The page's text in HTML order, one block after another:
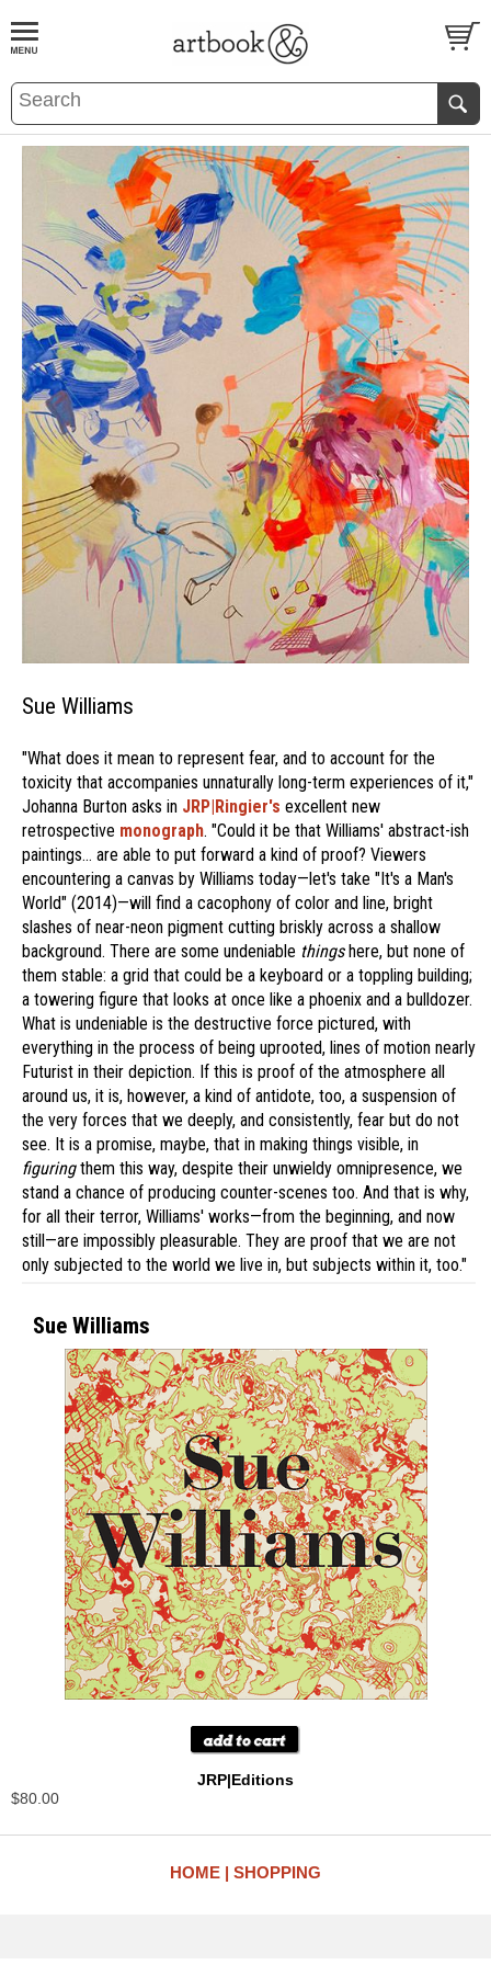
BOOKS EVENTS AND FEATURES
Sue Williams
"What does it mean to represent fear, and to account for the
toxicity that accompanies unnaturally long-term experiences of it,"
Johanna Burton asks in JRP|Ringier's excellent new
retrospective monograph. "Could it be that Williams' abstract-ish
paintings… are able to put forward a kind of proof? Viewers
encountering a canvas by Williams today—let's take "It's a Man's
World" (2014)—will find a cacophony of color and line, bright
slashes of near-neon pigment cutting briskly across a shallow
background. There are some undeniable thingshere, but none of
them stable: a grid that could be a keyboard or a toppling building;
a towering figure that looks at once like a phoenix and a bulldozer.
What is undeniable is the destructive force pictured, with
everything in the process of being uprooted, lines of motion nearly
Futurist in their depiction. If this is proof of the atmosphere all
around us, it is, however, a kind of antidote, too, a suspension of
the very forces that we deeply, and consistently, fear but do not
see. It is a promise, maybe, that in making things visible, in
figuringthem this way, despite their unwieldy omnipresence, we
stand a chance of producing counter-scenes too. And that is why,
for all their terror, Williams' works—from the beginning, and now
still—are impossibly pleasurable. They are proof that we are not
only subjected to the world we live in, but subjects within it, too."
Sue Williams
JRP|Editions
$80.00
HOME SHOPPING